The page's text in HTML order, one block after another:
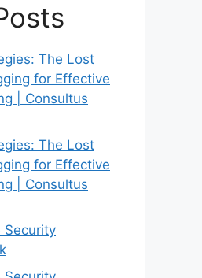
The Lost
for Effective
| Consultus
The Lost
for Effective
| Consultus
Security